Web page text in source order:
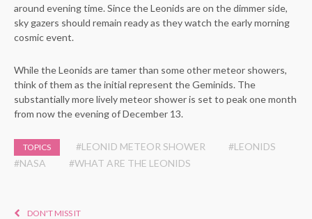
around evening time. Since the Leonids are on the dimmer side,
sky gazers should remain ready as they watch the early morning
cosmic event.
While the Leonids are tamer than some other meteor showers,
think of them as the initial represent the Geminids. The
substantially more lively meteor shower is set to peak one month
from now the evening of December 13.
TOPICS #LEONID METEOR SHOWER
#LEONIDS
#NASA
#WHAT ARE THE LEONIDS
DON'T MISS IT